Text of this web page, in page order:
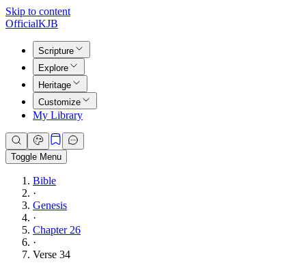
Skip to content
OfficialKJB
Scripture
Explore
Heritage
Customize
My Library
Toggle Menu
Bible
·
Genesis
·
Chapter 26
·
Verse 34